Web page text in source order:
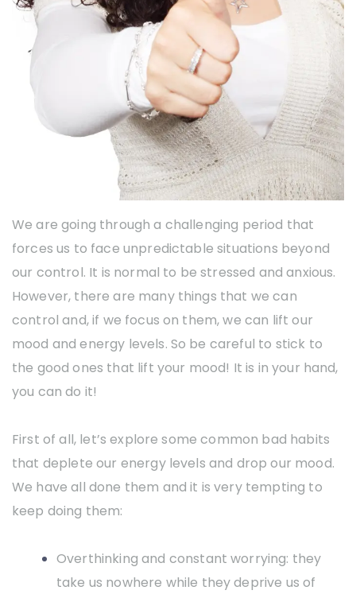
We are going through a challenging period that
forces us to face unpredictable situations beyond
our control. It is normal to be stressed and anxious.
However, there are many things that we can
control and, if we focus on them, we can lift our
mood and energy levels. So be careful to stick to
the good ones that lift your mood! It is in your hand,
you can do it!
First of all, let’s explore some common bad habits
that deplete our energy levels and drop our mood.
We have all done them and it is very tempting to
keep doing them:
Overthinking and constant worrying: they
take us nowhere while they deprive us of